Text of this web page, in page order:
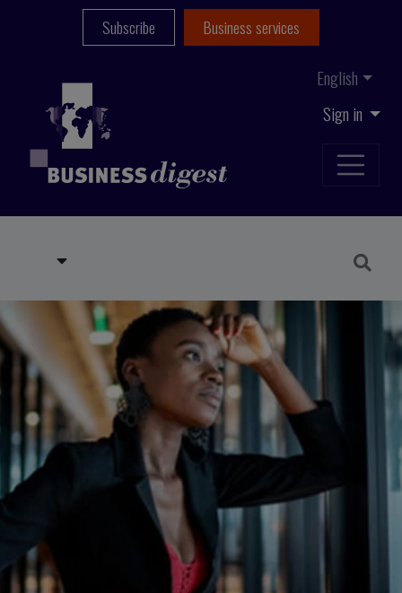
Sign in
English
Subscribe Business services